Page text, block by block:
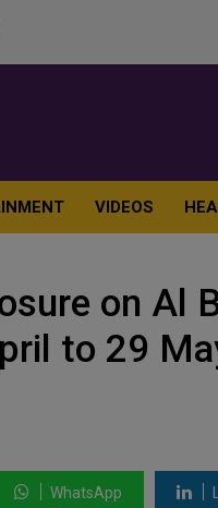
VIDEOS
on Al
to 29
WhatsApp